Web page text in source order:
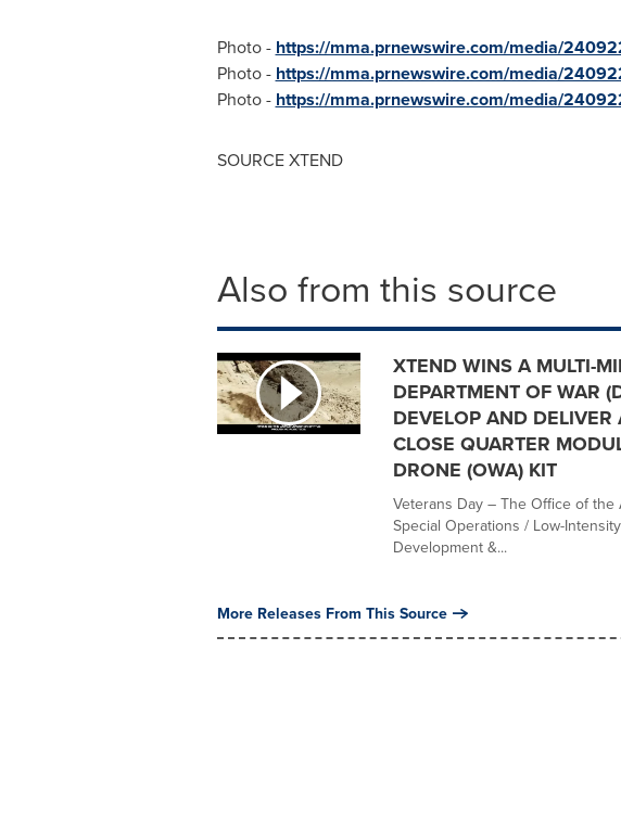
Photo - https://mma.prnewswire.com/media/
Photo - https://mma.prnewswire.com/media/
Photo - https://mma.prnewswire.com/media/
SOURCE XTEND
Also from this source
XTEND WINS A MULTI-
DEPARTMENT OF WAR
DEVELOP AND
CLOSE QUARTER
DRONE (OWA) KIT
Veterans Day – The Office of the
Special Operations / Low-
Development &...
More Releases From This Source